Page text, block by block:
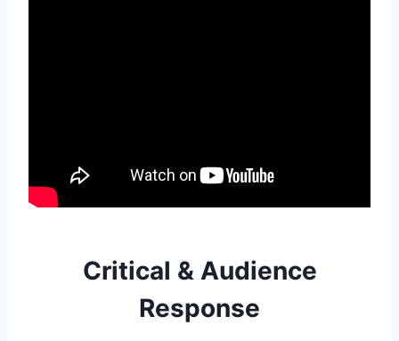
Critical & Audience
Response